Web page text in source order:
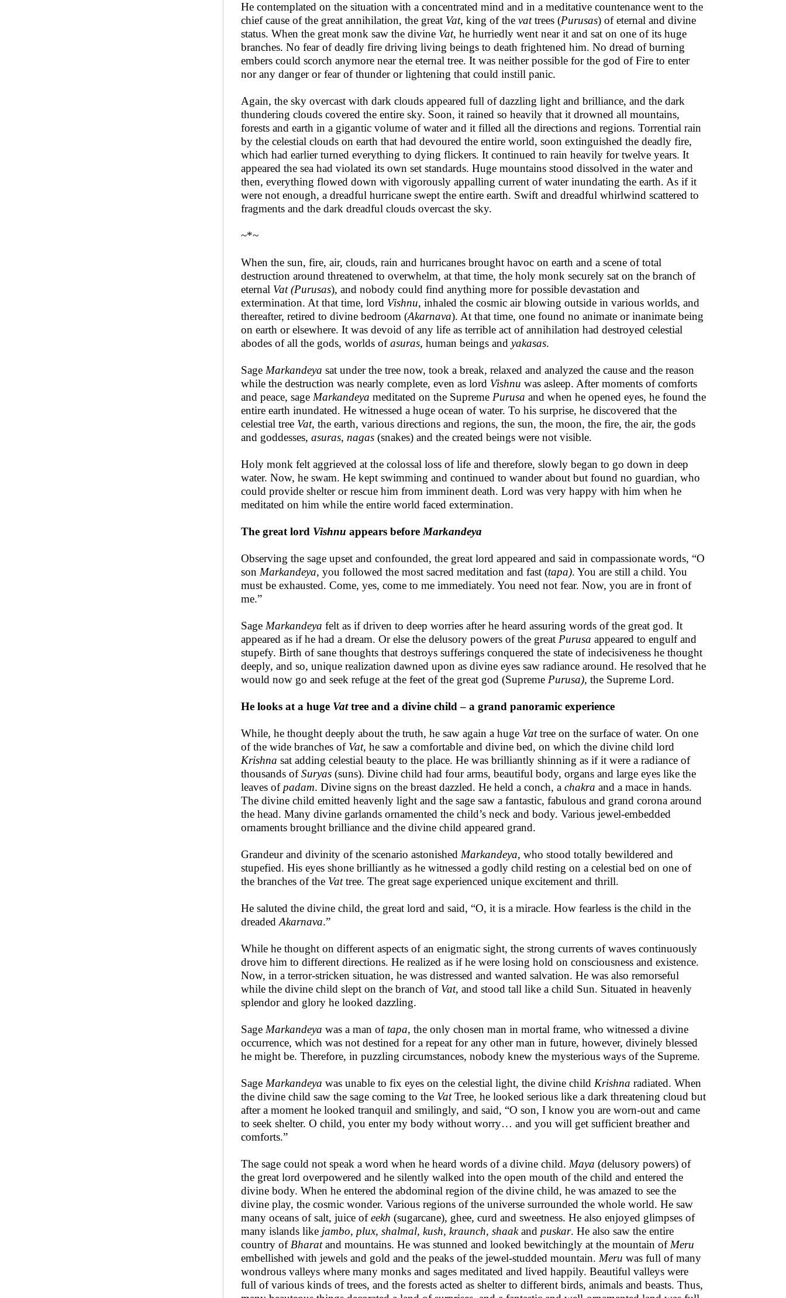
He contemplated on the situation with a concentrated mind and in a meditative countenance went to the
chief cause of the great annihilation, the great Vat, king of the vattrees (Purusas) of eternal and divine
status. When the great monk saw the divine Vat, he hurriedly went near it and sat on one of its huge
branches. No fear of deadly fire driving living beings to death frightened him. No dread of burning
embers could scorch anymore near the eternal tree. It was neither possible for the god of Fire to enter
nor any danger or fear of thunder or lightening that could instill panic.
Again, the sky overcast with dark clouds appeared full of dazzling light and brilliance, and the dark
thundering clouds covered the entire sky. Soon, it rained so heavily that it drowned all mountains,
forests and earth in a gigantic volume of water and it filled all the directions and regions. Torrential rain
by the celestial clouds on earth that had devoured the entire world, soon extinguished the deadly fire,
which had earlier turned everything to dying flickers. It continued to rain heavily for twelve years. It
appeared the sea had violated its own set standards. Huge mountains stood dissolved in the water and
then, everything flowed down with vigorously appalling current of water inundating the earth. As if it
were not enough, a dreadful hurricane swept the entire earth. Swift and dreadful whirlwind scattered to
fragments and the dark dreadful clouds overcast the sky.
~*~
When the sun, fire, air, clouds, rain and hurricanes brought havoc on earth and a scene of total
destruction around threatened to overwhelm, at that time, the holy monk securely sat on the branch of
eternal Vat (Purusas), and nobody could find anything more for possible devastation and
extermination. At that time, lord Vishnu, inhaled the cosmic air blowing outside in various worlds, and
thereafter, retired to divine bedroom (Akarnava). At that time, one found no animate or inanimate being
on earth or elsewhere. It was devoid of any life as terrible act of annihilation had destroyed celestial
abodes of all the gods, worlds ofasuras, human beings and yakasas.
Sage Markandeya sat under the tree now, took a break, relaxed and analyzed the cause and the reason
while the destruction was nearly complete, even as lord Vishnu was asleep. After moments of comforts
and peace, sage Markandeya meditated on the Supreme Purusa and when he opened eyes, he found the
entire earth inundated. He witnessed a huge ocean of water. To his surprise, he discovered that the
celestial tree Vat, the earth, various directions and regions, the sun, the moon, the fire, the air, the gods
and goddesses, asuras, nagas (snakes) and the created beings were not visible.
Holy monk felt aggrieved at the colossal loss of life and therefore, slowly began to go down in deep
water. Now, he swam. He kept swimming and continued to wander about but found no guardian, who
could provide shelter or rescue him from imminent death. Lord was very happy with him when he
meditated on him while the entire world faced extermination.
The great lord Vishnu appears before Markandeya
Observing the sage upset and confounded, the great lord appeared and said in compassionate words, “O
son Markandeya, you followed the most sacred meditation and fast (tapa). You are still a child. You
must be exhausted. Come, yes, come to me immediately. You need not fear. Now, you are in front of
me.”
Sage Markandeya felt as if driven to deep worries after he heard assuring words of the great god. It
appeared as if he had a dream. Or else the delusory powers of the great Purusa appeared to engulf and
stupefy. Birth of sane thoughts that destroys sufferings conquered the state of indecisiveness he thought
deeply, and so, unique realization dawned upon as divine eyes saw radiance around. He resolved that he
would now go and seek refuge at the feet of the great god (Supreme Purusa), the Supreme Lord.
He looks at a huge Vattree and a divine child – a grand panoramic experience
While, he thought deeply about the truth, he saw again a huge Vattree on the surface of water. On one
of the wide branches of Vat, he saw a comfortable and divine bed, on which the divine child lord
Krishna sat adding celestial beauty to the place. He was brilliantly shinning as if it were a radiance of
thousands ofSuryas (suns). Divine child had four arms, beautiful body, organs and large eyes like the
leaves of padam. Divine signs on the breast dazzled. He held a conch, a chakra and a mace in hands.
The divine child emitted heavenly light and the sage saw a fantastic, fabulous and grand corona around
the head. Many divine garlands ornamented the child’s neck and body. Various jewel-embedded
ornaments brought brilliance and the divine child appeared grand.
Grandeur and divinity of the scenario astonished Markandeya, who stood totally bewildered and
stupefied. His eyes shone brilliantly as he witnessed a godly child resting on a celestial bed on one of
the branches of the Vattree. The great sage experienced unique excitement and thrill.
He saluted the divine child, the great lord and said, “O, it is a miracle. How fearless is the child in the
dreaded Akarnava.”
While he thought on different aspects of an enigmatic sight, the strong currents of waves continuously
drove him to different directions. He realized as if he were losing hold on consciousness and existence.
Now, in a terror-stricken situation, he was distressed and wanted salvation. He was also remorseful
while the divine child slept on the branch of Vat, and stood tall like a child Sun. Situated in heavenly
splendor and glory he looked dazzling.
Sage Markandeya was a man of tapa, the only chosen man in mortal frame, who witnessed a divine
occurrence, which was not destined for a repeat for any other man in future, however, divinely blessed
he might be. Therefore, in puzzling circumstances, nobody knew the mysterious ways of the Supreme.
Sage Markandeya was unable to fix eyes on the celestial light, the divine child Krishna radiated. When
the divine child saw the sage coming to the VatTree, he looked serious like a dark threatening cloud but
after a moment he looked tranquil and smilingly, and said, “O son, I know you are worn-out and came
to seek shelter. O child, you enter my body without worry… and you will get sufficient breather and
comforts.”
The sage could not speak a word when he heard words of a divine child. Maya (delusory powers) of
the great lord overpowered and he silently walked into the open mouth of the child and entered the
divine body. When he entered the abdominal region of the divine child, he was amazed to see the
divine play, the cosmic wonder. Various regions of the universe surrounded the whole world. He saw
many oceans of salt, juice ofeekh (sugarcane), ghee, curd and sweetness. He also enjoyed glimpses of
many islands like jambo, plux, shalmal, kush, kraunch, shaakand puskar. He also saw the entire
country of Bharatand mountains. He was stunned and looked bewitchingly at the mountain of Meru
embellished with jewels and gold and the peaks of the jewel-studded mountain. Meru was full of many
wondrous valleys where many monks and sages meditated and lived happily. Beautiful valleys were
full of various kinds of trees, and the forests acted as shelter to different birds, animals and beasts. Thus,